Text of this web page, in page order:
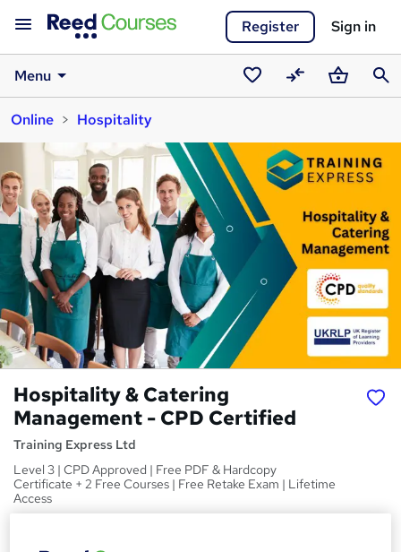
Register Sign in
Menu
SavedCompareBasket
Online
Hospitality
Hospitality & Catering
Management - CPD Certified
Training Express Ltd
Level 3 | CPD Approved | Free PDF & Hardcopy
Certificate + 2 Free Courses | Free Retake Exam | Lifetime
Access
S